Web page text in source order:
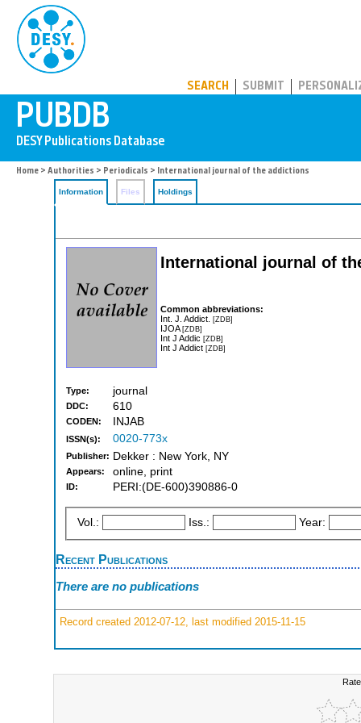
SEARCH SUBMIT
Home > Authorities > Periodicals > International journal of the addictions
Information Files Holdings
International journal of
Common abbreviations:
Int. J. Addict. [ZDB]
IJOA[ZDB]
Int J Addic [ZDB]
Int J Addict [ZDB]
Type: journal
DDC: 610
CODEN: INJAB
ISSN(s): 0020-773x
Publisher: Dekker : New York, NY
Appears: online, print
ID: PERI:(DE-600)390886-0
Vol.: Iss.: Year:
Recent Publications
There are no publications
Record created 2012-07-12, last modified 2015-11-15